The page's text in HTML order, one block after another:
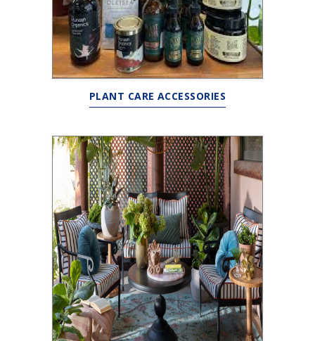
PLANT CARE ACCESSORIES